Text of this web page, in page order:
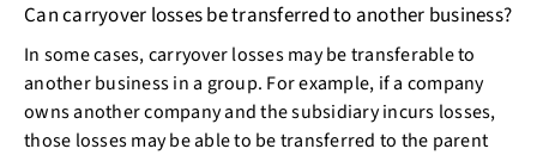
Can carryover losses be transferred to another business?
In some cases, carryover losses may be transferable to
another business in a group. For example, if a company
owns another company and the subsidiary incurs losses,
those losses may be able to be transferred to the parent